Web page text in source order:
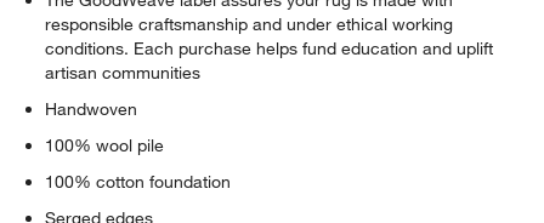
responsible craftsmanship and under ethical working
conditions. Each purchase helps fund education and uplift
artisan communities
Handwoven
100% wool pile
100% cotton foundation
Serged edges